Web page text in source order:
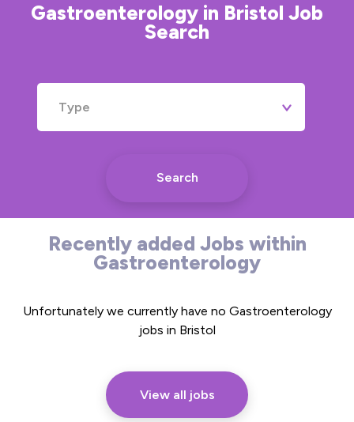
Gastroenterology in Bristol Job
Search
Type
Search
Recently added Jobs within
Gastroenterology
Unfortunately we currently have no Gastroenterology
jobs in Bristol
View all jobs